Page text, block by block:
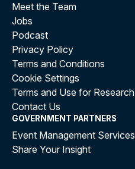
Meet the Team
Jobs
Podcast
Privacy Policy
Terms and Conditions
Cookie Settings
Terms and Use for Research
Contact Us
GOVERNMENT PARTNERS
Event Management Services
Share Your Insight